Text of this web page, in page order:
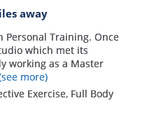
away
Personal Training. Once
which met its
working as a Master
more)
Exercise, Full Body